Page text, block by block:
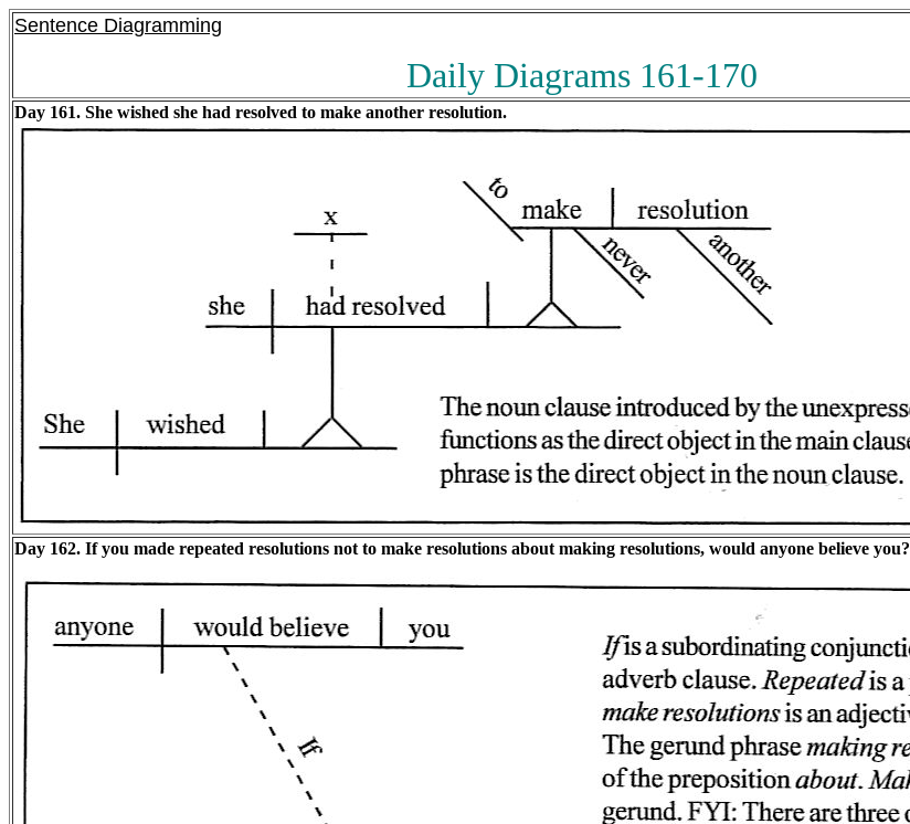
Sentence Diagramming
Daily Diagrams 161-170
Day 161. She wished she had resolved to make another resolution.
Day 162. If you made repeated resolutions not to make resolutions about making resolutions, would anyone believe you?